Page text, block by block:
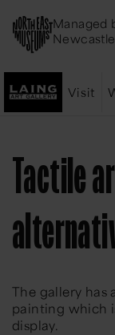
Managed
Visit
Tactile
The gallery has
painting which
display.